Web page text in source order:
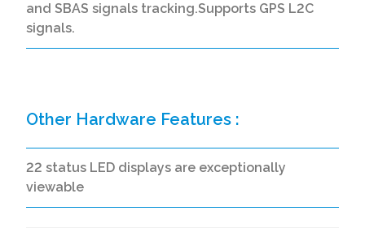
and SBAS signals tracking.Supports GPS L2C
signals.
Other Hardware Features :
22 status LED displays are exceptionally
viewable